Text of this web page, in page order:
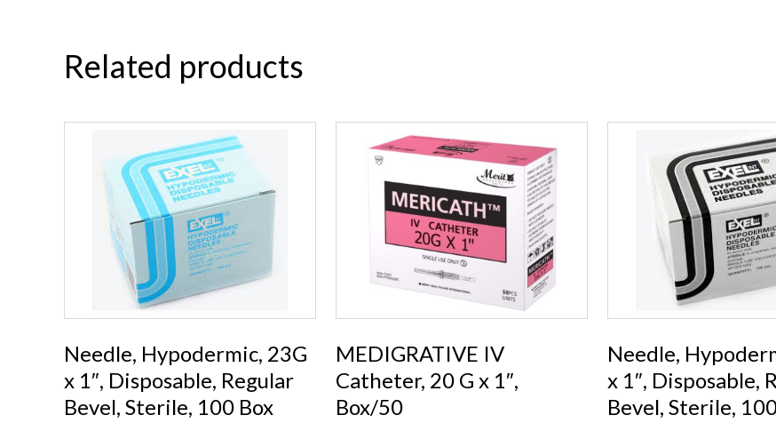
Related products
Needle, Hypodermic, 23G
x 1″, Disposable, Regular
Bevel, Sterile, 100 Box
MEDIGRATIVE IV
Catheter, 20 G x 1″,
Box/50
Needle,
x 1″, Disposable,
Bevel, Sterile,